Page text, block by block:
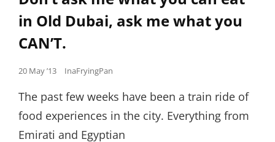
in Old Dubai, ask me what you
CAN’T.
Posted
20 May ’13 InaFryingPan
The past few weeks have been a train ride of
food experiences in the city. Everything from
Emirati and Egyptian